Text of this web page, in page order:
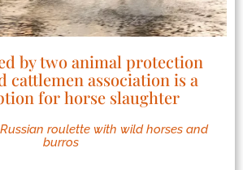
by two animal protection
cattlemen association is a
for horse slaughter
roulette with wild horses and
burros